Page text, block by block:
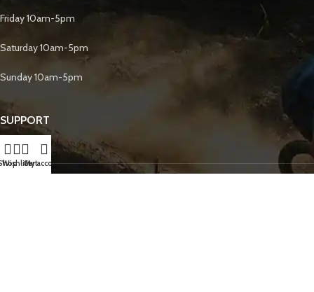
Friday 10am-5pm
Saturday 10am-5pm
Sunday 10am-5pm
SUPPORT
WishlistCart
My account